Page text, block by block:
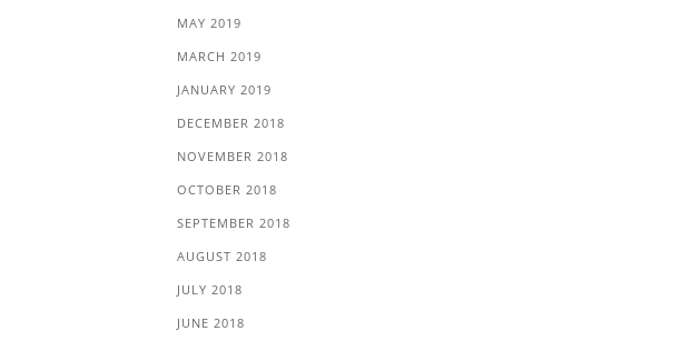
MAY 2019
MARCH 2019
JANUARY 2019
DECEMBER 2018
NOVEMBER 2018
OCTOBER 2018
SEPTEMBER 2018
AUGUST 2018
JULY 2018
JUNE 2018